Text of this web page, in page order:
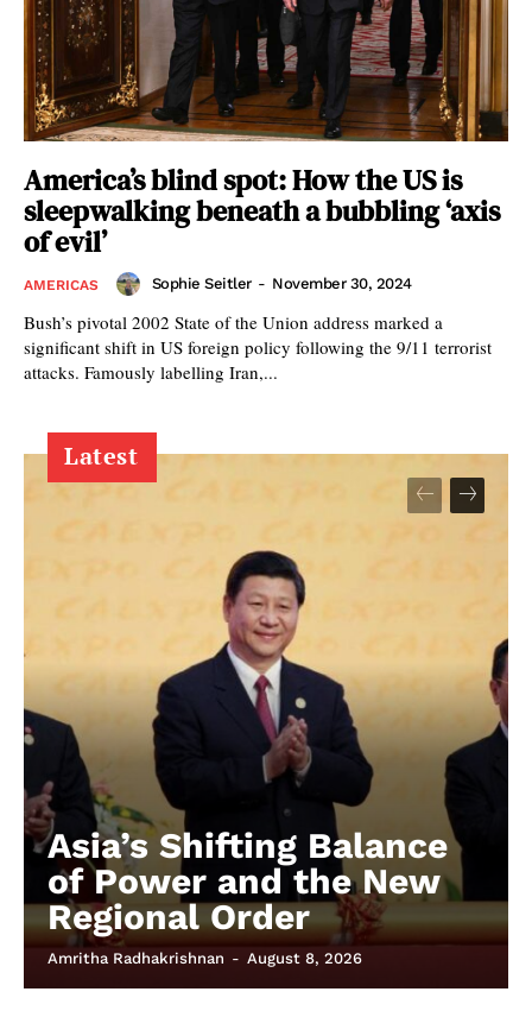
America’s blind spot: How the US is
sleepwalking beneath a bubbling ‘axis
of evil’
AMERICAS Sophie Seitler - November 30, 2024
Bush’s pivotal 2002 State of the Union address marked a
significant shift in US foreign policy following the 9/11 terrorist
attacks. Famously labelling Iran,...
Latest
Asia’s Shifting Balance
of Power and the New
Regional Order
Amritha Radhakrishnan - August 8, 2026